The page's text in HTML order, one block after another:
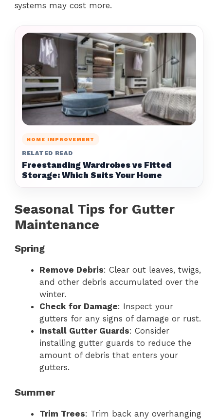
systems may cost more.
HOME IMPROVEMENT
RELATED READ
Freestanding Wardrobes vs Fitted
Storage: Which Suits Your Home
Seasonal Tips for Gutter
Maintenance
Spring
Remove Debris: Clear out leaves, twigs,
and other debris accumulated over the
winter.
Check for Damage: Inspect your
gutters for any signs of damage or rust.
Install Gutter Guards: Consider
installing gutter guards to reduce the
amount of debris that enters your
gutters.
Summer
Trim Trees: Trim back any overhanging